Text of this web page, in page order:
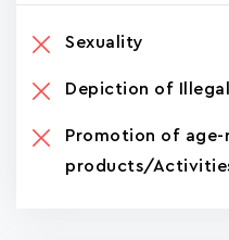
Sexuality
Depiction of
Promotion of
products/